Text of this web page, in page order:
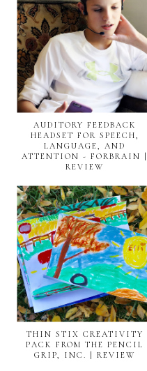
AUDITORY FEEDBACK
HEADSET FOR SPEECH,
LANGUAGE, AND
ATTENTION - FORBRAIN |
REVIEW
THIN STIX CREATIVITY
PACK FROM THE PENCIL
GRIP, INC. | REVIEW